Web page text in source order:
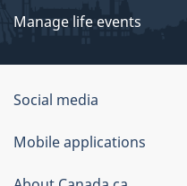
Manage life events
Government
of
Canada
Social media
Mobile applications